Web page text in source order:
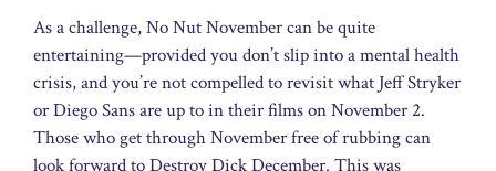
As a challenge, No Nut November can be quite
entertaining—provided you don’t slip into a mental health
crisis, and you’re not compelled to revisit what Jeff Stryker
or Diego Sans are up to in their films on November 2.
Those who get through November free of rubbing can
look forward to Destroy Dick December. This was